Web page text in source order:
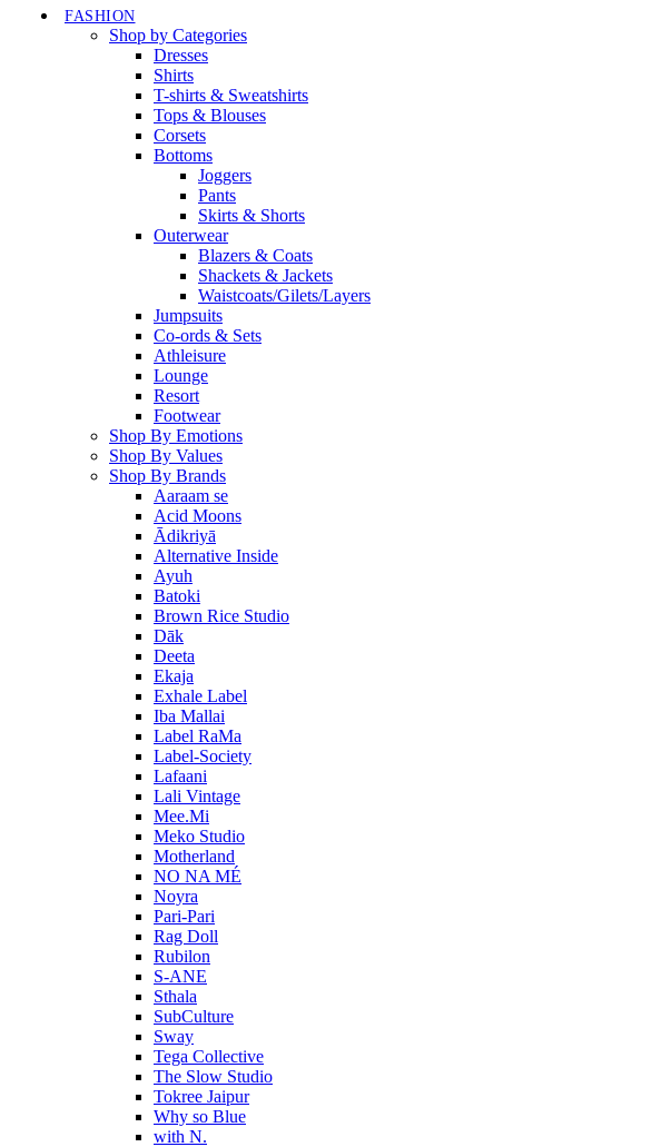
FASHION
Shop by Categories
Dresses
Shirts
T-shirts & Sweatshirts
Tops & Blouses
Corsets
Bottoms
Joggers
Pants
Skirts & Shorts
Outerwear
Blazers & Coats
Shackets & Jackets
Waistcoats/Gilets/Layers
Jumpsuits
Co-ords & Sets
Athleisure
Lounge
Resort
Footwear
Shop By Emotions
Shop By Values
Shop By Brands
Aaraam se
Acid Moons
Ādikriyā
Alternative Inside
Ayuh
Batoki
Brown Rice Studio
Dāk
Deeta
Ekaja
Exhale Label
Iba Mallai
Label RaMa
Label-Society
Lafaani
Lali Vintage
Mee.Mi
Meko Studio
Motherland
NO NA MÉ
Noyra
Pari-Pari
Rag Doll
Rubilon
S-ANE
Sthala
SubCulture
Sway
Tega Collective
The Slow Studio
Tokree Jaipur
Why so Blue
with N.